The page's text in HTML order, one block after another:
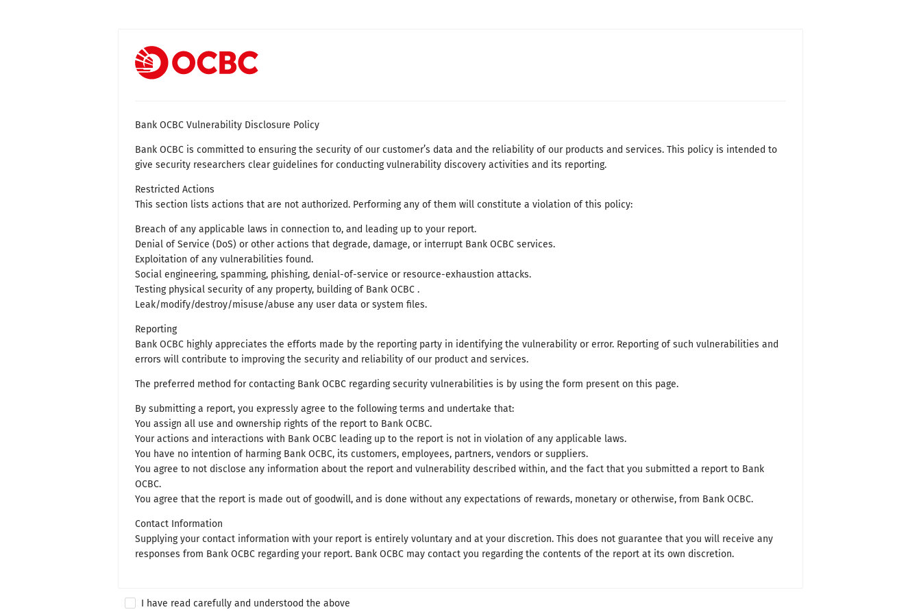
Bank OCBC Vulnerability Disclosure Policy
Bank OCBC is committed to ensuring the security of our customer’s data and the reliability of our products and services. This policy is intended to
give security researchers clear guidelines for conducting vulnerability discovery activities and its reporting.
Restricted Actions
This section lists actions that are not authorized. Performing any of them will constitute a violation of this policy:
Breach of any applicable laws in connection to, and leading up to your report.
Denial of Service (DoS) or other actions that degrade, damage, or interrupt Bank OCBC services.
Exploitation of any vulnerabilities found.
Social engineering, spamming, phishing, denial-of-service or resource-exhaustion attacks.
Testing physical security of any property, building of Bank OCBC .
Leak/modify/destroy/misuse/abuse any user data or system files.
Reporting
Bank OCBC highly appreciates the efforts made by the reporting party in identifying the vulnerability or error. Reporting of such vulnerabilities and
errors will contribute to improving the security and reliability of our product and services.
The preferred method for contacting Bank OCBC regarding security vulnerabilities is by using the form present on this page.
By submitting a report, you expressly agree to the following terms and undertake that:
You assign all use and ownership rights of the report to Bank OCBC.
Your actions and interactions with Bank OCBC leading up to the report is not in violation of any applicable laws.
You have no intention of harming Bank OCBC, its customers, employees, partners, vendors or suppliers.
You agree to not disclose any information about the report and vulnerability described within, and the fact that you submitted a report to Bank
OCBC.
You agree that the report is made out of goodwill, and is done without any expectations of rewards, monetary or otherwise, from Bank OCBC.
Contact Information
Supplying your contact information with your report is entirely voluntary and at your discretion. This does not guarantee that you will receive any
responses from Bank OCBC regarding your report. Bank OCBC may contact you regarding the contents of the report at its own discretion.
I have read carefully and understood the above